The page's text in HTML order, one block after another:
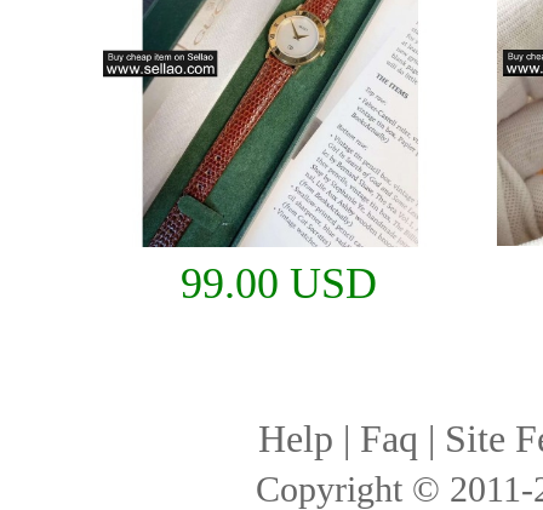
99.00 USD
Help | Faq | Site
Copyright ©